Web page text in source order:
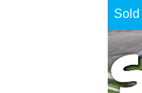
Sold